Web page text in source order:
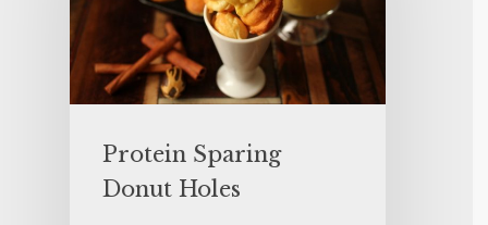
Protein Sparing
Donut Holes